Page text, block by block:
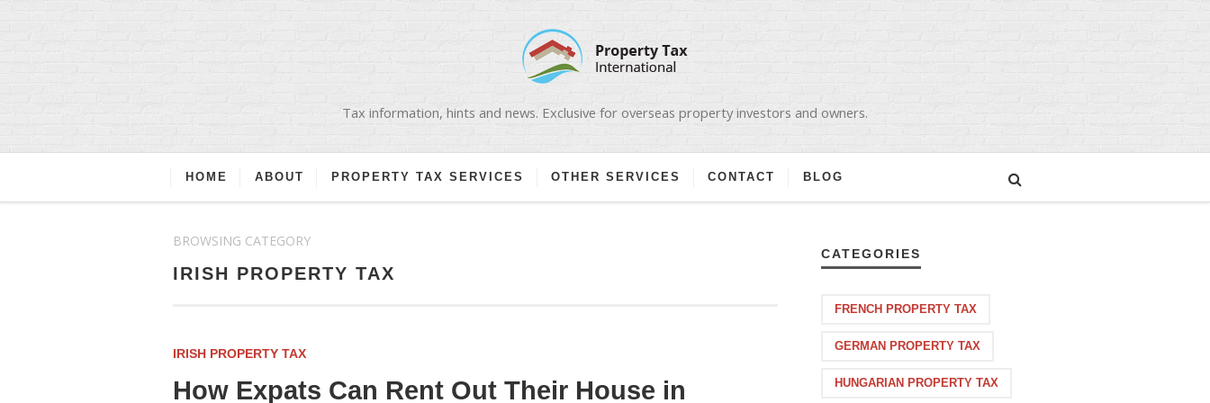
Tax information, hints and news. Exclusive for overseas property investors and owners.
HOME ABOUT PROPERTY TAX SERVICES OTHER SERVICES CONTACT BLOG
BROWSING CATEGORY
IRISH PROPERTY TAX
IRISH PROPERTY TAX
How Expats Can Rent Out Their House in
CATEGORIES
FRENCH PROPERTY TAX
GERMAN PROPERTY TAX
HUNGARIAN PROPERTY TAX